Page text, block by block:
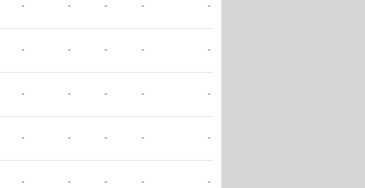
- - - - -
- - - - -
- - - - -
- - - - -
- - - - -